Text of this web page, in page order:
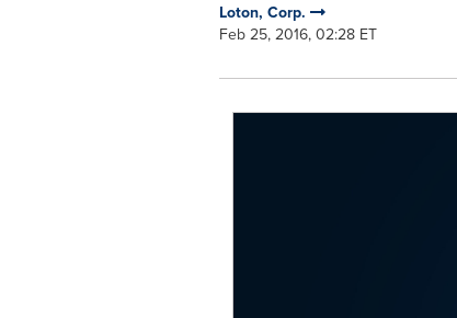
Loton, Corp.
Feb 25, 2016, 02:28 ET